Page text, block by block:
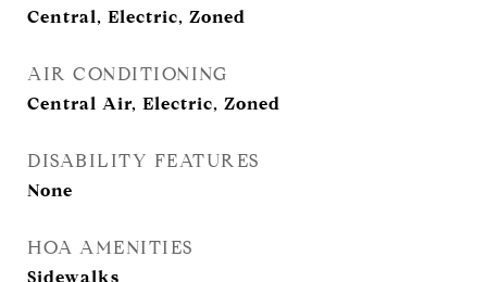
Central, Electric, Zoned
AIR CONDITIONING
Central Air, Electric, Zoned
DISABILITY FEATURES
None
HOA AMENITIES
Sidewalks